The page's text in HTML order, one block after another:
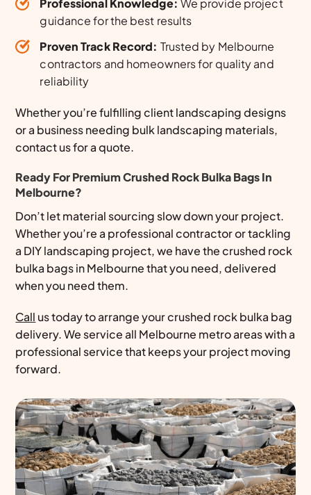
Professional Knowledge: We provide project
guidance for the best results
Proven Track Record: Trusted by Melbourne
contractors and homeowners for quality and
reliability
Whether you’re fulfilling client landscaping designs
or a business needing bulk landscaping materials,
contact us for a quote.
Ready For Premium Crushed Rock Bulka Bags In
Melbourne?
Don’t let material sourcing slow down your project.
Whether you’re a professional contractor or tackling
a DIY landscaping project, we have the crushed rock
bulka bags in Melbourne that you need, delivered
when you need them.
Call us today to arrange your crushed rock bulka bag
delivery. We service all Melbourne metro areas with a
professional service that keeps your project moving
forward.